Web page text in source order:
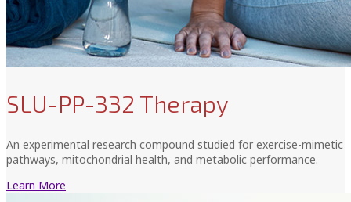
SLU-PP-332 Therapy
An experimental research compound studied for exercise-mimetic
pathways, mitochondrial health, and metabolic performance.
Learn More